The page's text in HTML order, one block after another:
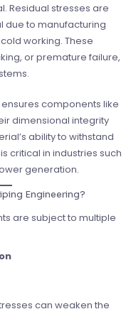
Residual stresses are
due to manufacturing
working. These
or premature failure,
components like
dimensional integrity
ability to withstand
critical in industries such
generation.
Engineering?
are subject to multiple
can weaken the